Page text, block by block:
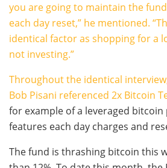
you are going to maintain the
each day reset,” he mentioned.
identical factor as shopping for a
not investing.”
Throughout the identical interview,
Bob Pisani referenced 2x Bitcoin
for example of a leveraged
features each day charges and
The fund is thrashing bitcoin this